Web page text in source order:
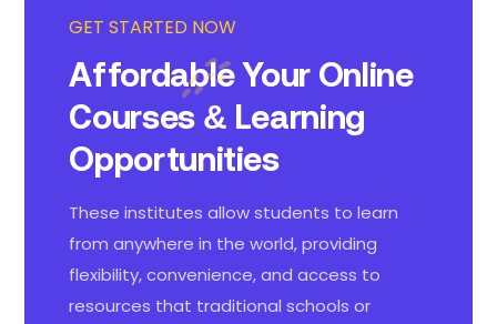
GET STARTED NOW
Affordable Your Online
Courses & Learning
Opportunities
These institutes allow students to learn
from anywhere in the world, providing
flexibility, convenience, and access to
resources that traditional schools or